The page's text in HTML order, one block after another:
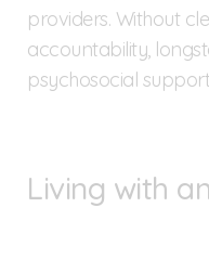
providers. Without
accountability,
psychosocial
Living with